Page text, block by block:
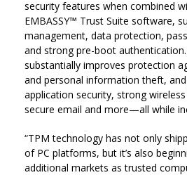
security features when combined
EMBASSY™ Trust Suite software,
management, data protection,
and strong pre-boot
substantially improves protection
and personal information theft,
application security, strong
secure email and more—all while
“TPM technology has not only
of PC platforms, but it’s also
additional markets as trusted